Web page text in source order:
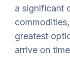
a significant
greatest
arrive on